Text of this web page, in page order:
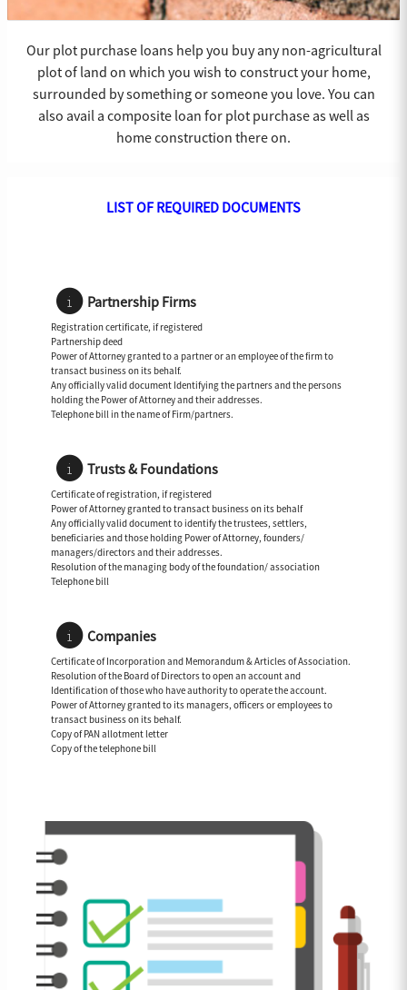
Our plot purchase loans help you buy any non-agricultural
plot of land on which you wish to construct your home,
surrounded by something or someone you love. You can
also avail a composite loan for plot purchase as well as
home construction there on.
LIST OF REQUIRED DOCUMENTS
Partnership Firms
Registration certificate, if registered
Partnership deed
Power of Attorney granted to a partner or an employee of the firm to
transact business on its behalf.
Any officially valid document Identifying the partners and the persons
holding the Power of Attorney and their addresses.
Telephone bill in the name of Firm/partners.
Trusts & Foundations
Certificate of registration, if registered
Power of Attorney granted to transact business on its behalf
Any officially valid document to identify the trustees, settlers,
beneficiaries and those holding Power of Attorney, founders/
managers/directors and their addresses.
Resolution of the managing body of the foundation/ association
Telephone bill
Companies
Certificate of Incorporation and Memorandum & Articles of Association.
Resolution of the Board of Directors to open an account and
Identification of those who have authority to operate the account.
Power of Attorney granted to its managers, officers or employees to
transact business on its behalf.
Copy of PAN allotment letter
Copy of the telephone bill